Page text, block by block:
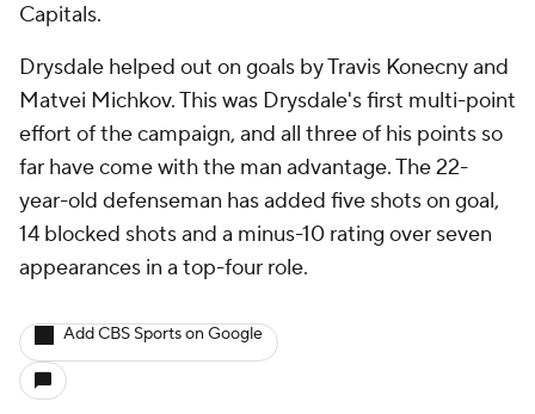
Capitals.
Drysdale helped out on goals by Travis Konecny and
Matvei Michkov. This was Drysdale's first multi-point
effort of the campaign, and all three of his points so
far have come with the man advantage. The 22-
year-old defenseman has added five shots on goal,
14 blocked shots and a minus-10 rating over seven
appearances in a top-four role.
Add CBS Sports on Google